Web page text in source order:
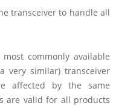
transceiver to handle all
commonly available
very similar) transceiver
affected by the same
are valid for all products